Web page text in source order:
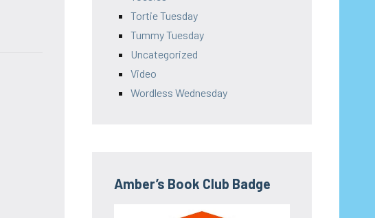
Tortie Tuesday
Tummy Tuesday
Uncategorized
Video
Wordless Wednesday
Amber’s Book Club Badge